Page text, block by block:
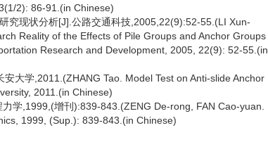
2): 86-91.(in Chinese)
究现状分析[J].公路交通科技,2005,22(9):52-55.(LI Xun-
Reality of the Effects of Pile Groups and Anchor Groups
Research and Development, 2005, 22(9): 52-55.(in
大学,2011.(ZHANG Tao. Model Test on Anti-slide Anchor
2011.(in Chinese)
学,1999,(增刊):839-843.(ZENG De-rong, FAN Cao-yuan.
1999, (Sup.): 839-843.(in Chinese)